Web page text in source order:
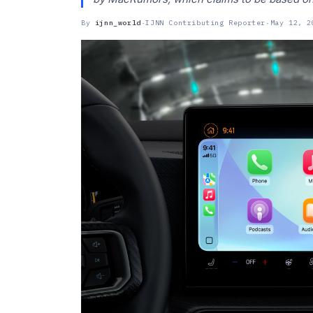
By ijnn_world ·IJNN Contributing Reporter · May 12,